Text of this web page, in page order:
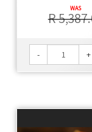
R
- +